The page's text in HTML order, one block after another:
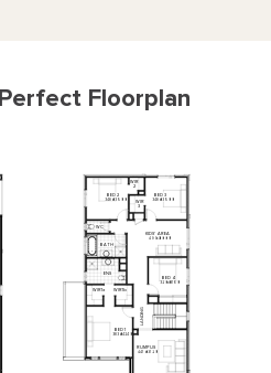
Floorplan
3830x4240
49903000
4470x3720
WIR1a WIR1b
3480x3500 3480x3500
3200
x3160
ENS
RUMPUS
BED 4
BED 3
BED 2
BED1
WC
BATH
WIR
2
WIR
3
KIDS' AREA
G
N
D
N
A